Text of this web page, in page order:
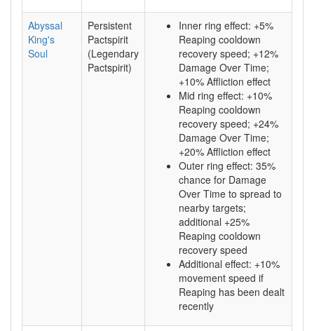
Abyssal
King's
Soul
Persistent
Pactspirit
(Legendary
Pactspirit)
Inner ring effect: +5%
Reaping cooldown
recovery speed; +12%
Damage Over Time;
+10% Affliction effect
Mid ring effect: +10%
Reaping cooldown
recovery speed; +24%
Damage Over Time;
+20% Affliction effect
Outer ring effect: 35%
chance for Damage
Over Time to spread to
nearby targets;
additional +25%
Reaping cooldown
recovery speed
Additional effect: +10%
movement speed if
Reaping has been dealt
recently